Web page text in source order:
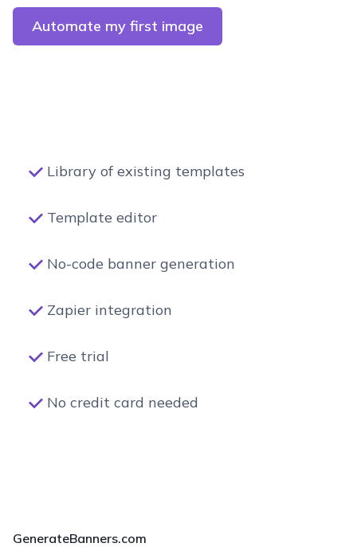
Automate my first image
Library of existing templates
Template editor
No-code banner generation
Zapier integration
Free trial
No credit card needed
GenerateBanners.com